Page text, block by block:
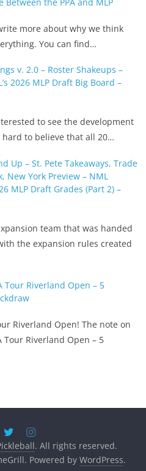
more about why we think
You can find…
v. 2.0 – Roster Shakeups –
2026 MLP Draft Big Board –
to see the development
hard to believe that all 20…
Up – St. Pete Takeaways, Trade
New York Preview – NML
MLP Draft Grades (Part 2) –
team that was handed
the expansion rules created
Tour Riverland Open – 5
Riverland Open! The note on
Tour Riverland Open – 5
. All rights reserved.
Powered by WordPress.